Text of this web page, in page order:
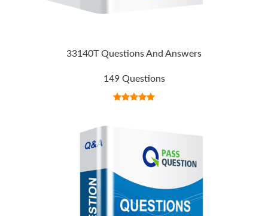
33140T Questions And Answers
149 Questions